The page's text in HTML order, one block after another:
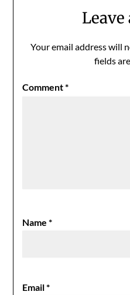
Leave
Your email address will
fields
Comment*
Name*
Email*